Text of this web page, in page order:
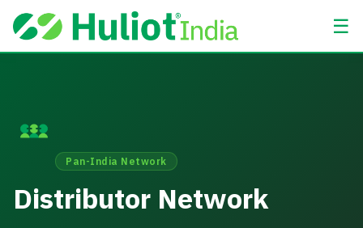
☰
Pan-India Network
Distributor Network